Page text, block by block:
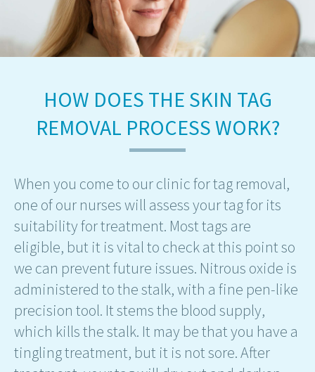
HOW DOES THE SKIN TAG
REMOVAL PROCESS WORK?
When you come to our clinic for tag removal,
one of our nurses will assess your tag for its
suitability for treatment. Most tags are
eligible, but it is vital to check at this point so
we can prevent future issues. Nitrous oxide is
administered to the stalk, with a fine pen-like
precision tool. It stems the blood supply,
which kills the stalk. It may be that you have a
tingling treatment, but it is not sore. After